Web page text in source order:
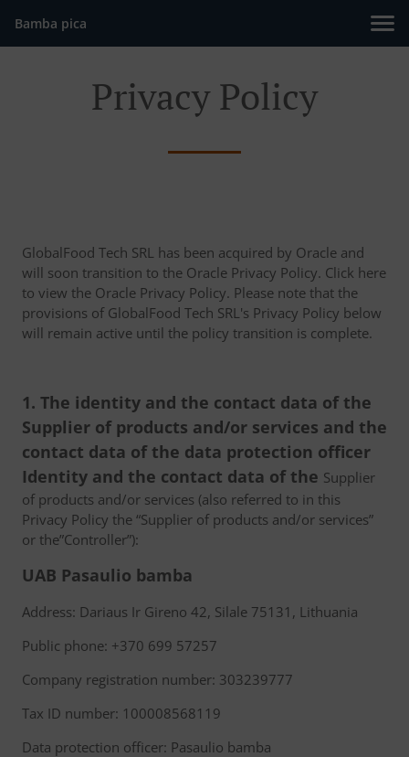
Bamba pica
Privacy Policy
GlobalFood Tech SRL has been acquired by Oracle and
will soon transition to the Oracle Privacy Policy. Click here
to view the Oracle Privacy Policy. Please note that the
provisions of GlobalFood Tech SRL's Privacy Policy below
will remain active until the policy transition is complete.
1. The identity and the contact data of the
Supplier of products and/or services and the
contact data of the data protection officer
Identity and the contact data of the Supplier
of products and/or services (also referred to in this
Privacy Policy the “Supplier of products and/or services”
or the”Controller”):
UAB Pasaulio bamba
Address: Dariaus Ir Gireno 42, Silale 75131, Lithuania
Public phone: +370 699 57257
Company registration number: 303239777
Tax ID number: 100008568119
Data protection officer: Pasaulio bamba